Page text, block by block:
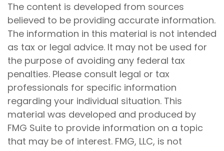
The content is developed from sources
believed to be providing accurate information.
The information in this material is not intended
as tax or legal advice. It may not be used for
the purpose of avoiding any federal tax
penalties. Please consult legal or tax
professionals for specific information
regarding your individual situation. This
material was developed and produced by
FMG Suite to provide information on a topic
that may be of interest. FMG, LLC, is not